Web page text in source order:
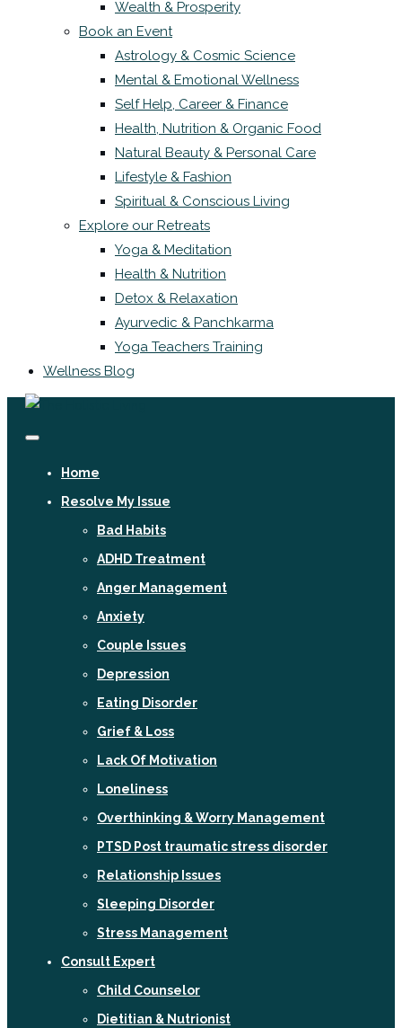
Wealth & Prosperity
Book an Event
Astrology & Cosmic Science
Mental & Emotional Wellness
Self Help, Career & Finance
Health, Nutrition & Organic Food
Natural Beauty & Personal Care
Lifestyle & Fashion
Spiritual & Conscious Living
Explore our Retreats
Yoga & Meditation
Health & Nutrition
Detox & Relaxation
Ayurvedic & Panchkarma
Yoga Teachers Training
Wellness Blog
Home
Resolve My Issue
Bad Habits
ADHD Treatment
Anger Management
Anxiety
Couple Issues
Depression
Eating Disorder
Grief & Loss
Lack Of Motivation
Loneliness
Overthinking & Worry Management
PTSD Post traumatic stress disorder
Relationship Issues
Sleeping Disorder
Stress Management
Consult Expert
Child Counselor
Dietitian & Nutrionist